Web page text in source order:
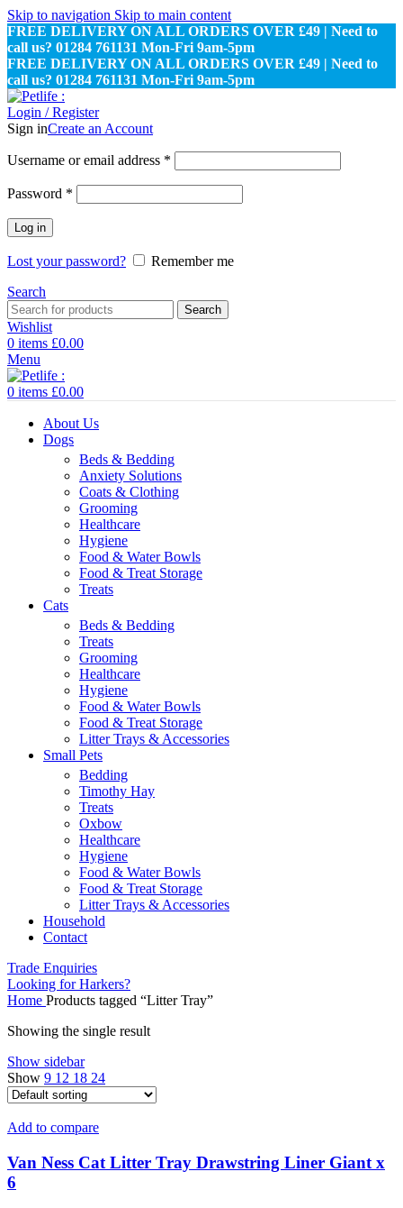
Skip to navigation Skip to main content
FREE DELIVERY ON ALL ORDERS OVER £49 | Need to
call us? 01284 761131 Mon-Fri 9am-5pm
FREE DELIVERY ON ALL ORDERS OVER £49 | Need to
call us? 01284 761131 Mon-Fri 9am-5pm
Login / Register
Sign inCreate an Account
Username or email address *
Password *
Log in
Lost your password?
Remember me
Search
Search
Wishlist
0 items £0.00
Menu
0 items £0.00
About Us
Dogs
Beds & Bedding
Anxiety Solutions
Coats & Clothing
Grooming
Healthcare
Hygiene
Food & Water Bowls
Food & Treat Storage
Treats
Cats
Beds & Bedding
Treats
Grooming
Healthcare
Hygiene
Food & Water Bowls
Food & Treat Storage
Litter Trays & Accessories
Small Pets
Bedding
Timothy Hay
Treats
Oxbow
Healthcare
Hygiene
Food & Water Bowls
Food & Treat Storage
Litter Trays & Accessories
Household
Contact
Trade Enquiries
Looking for Harkers?
Home Products tagged “Litter Tray”
Showing the single result
Show sidebar
Show 9 12 18 24
Add to compare
Van Ness Cat Litter Tray Drawstring Liner Giant x
6